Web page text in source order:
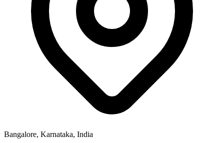
Bangalore, Karnataka, India